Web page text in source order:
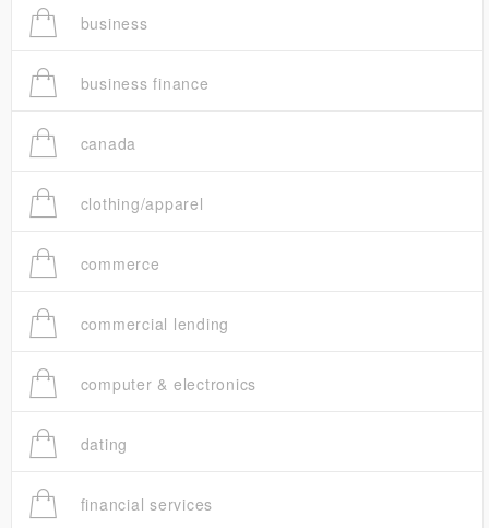
business
business finance
canada
clothing/apparel
commerce
commercial lending
computer & electronics
dating
financial services